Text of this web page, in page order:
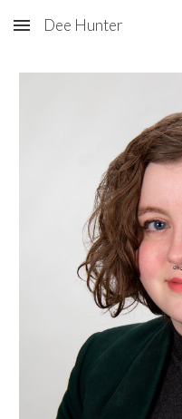
Skip to main content
Dee Hunter